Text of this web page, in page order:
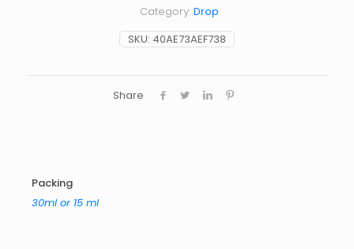
SKU: 40AE73AEF738
Category: Drop
Share
Packing
30ml or 15 ml